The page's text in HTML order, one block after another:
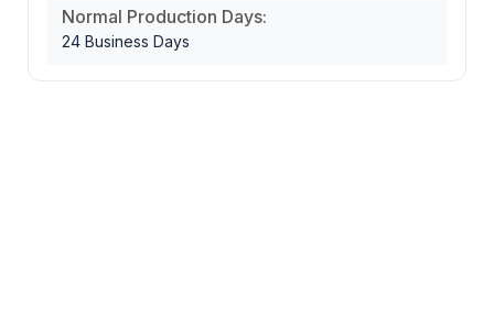
Normal Production Days:
24 Business Days